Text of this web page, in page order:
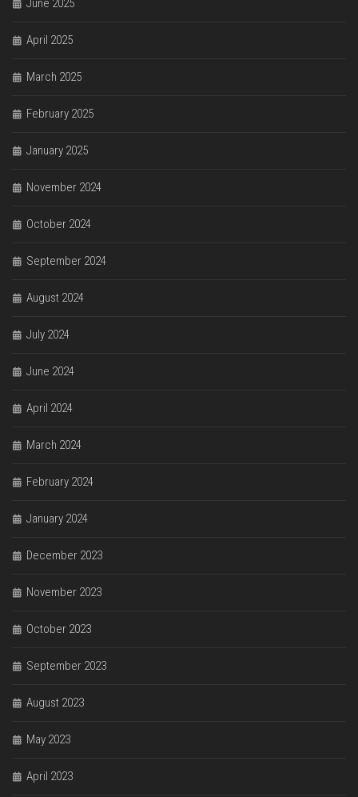
June 2025
April 2025
March 2025
February 2025
January 2025
November 2024
October 2024
September 2024
August 2024
July 2024
June 2024
April 2024
March 2024
February 2024
January 2024
December 2023
November 2023
October 2023
September 2023
August 2023
May 2023
April 2023